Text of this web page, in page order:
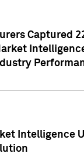
Captured
Intelligence